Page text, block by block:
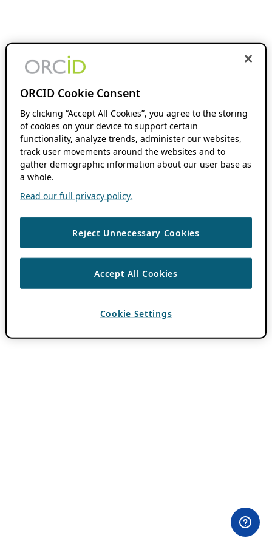
ORCID Cookie Consent
By clicking “Accept All Cookies”, you agree to the storing
of cookies on your device to support certain
functionality, analyze trends, administer our websites,
track user movements around the websites and to
gather demographic information about our user base as
a whole.
Read our full privacy policy.
Reject Unnecessary Cookies
Accept All Cookies
Cookie Settings